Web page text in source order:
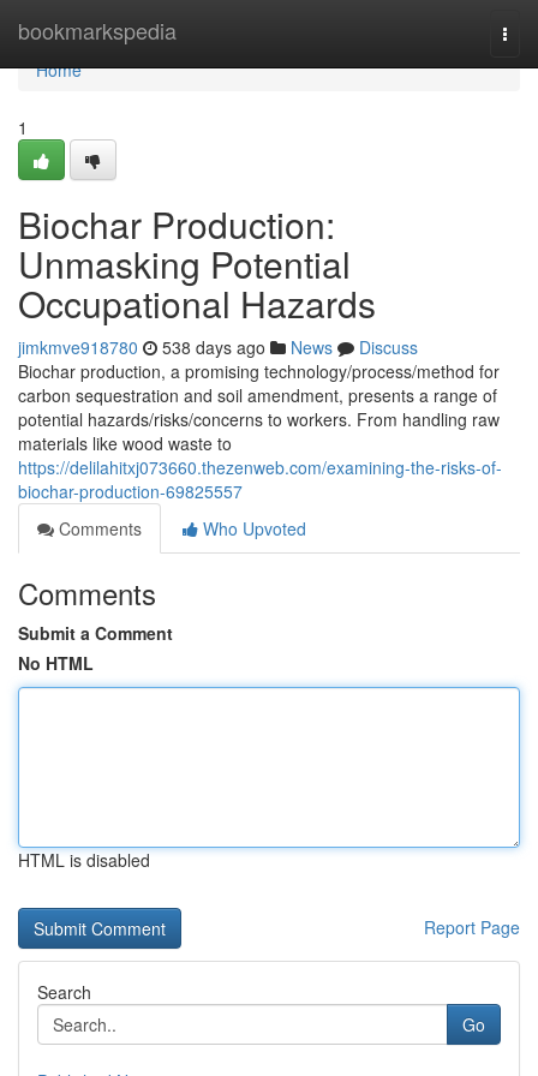
bookmarkspedia
Home
Home
1
Biochar Production:
Unmasking Potential
Occupational Hazards
jimkmve918780 538 days ago News
Discuss
Biochar production, a promising technology/process/method for
carbon sequestration and soil amendment, presents a range of
potential hazards/risks/concerns to workers. From handling raw
materials like wood waste to
https://delilahitxj073660.thezenweb.com/examining-the-risks-of-
biochar-production-69825557
Comments
Who Upvoted
Comments
Submit a Comment
No HTML
HTML is disabled
Report Page
Search
Go